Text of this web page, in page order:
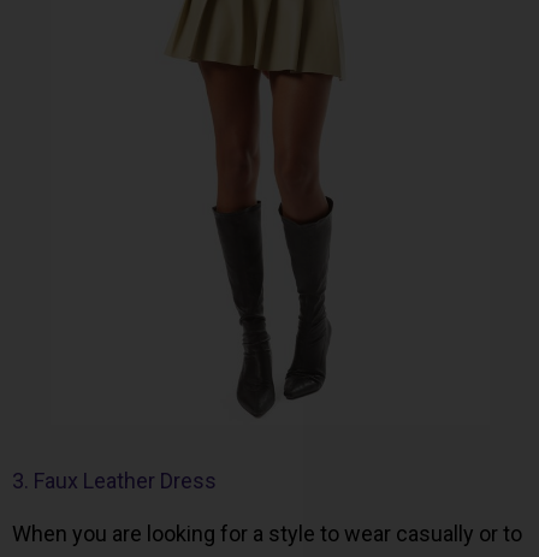
3. Faux Leather Dress
When you are looking for a style to wear casually or to